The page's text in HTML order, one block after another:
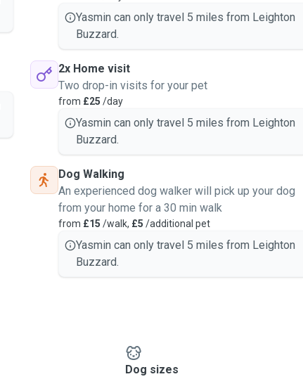
Yasmin can only travel 5 miles from Leighton
Buzzard.
2x Home visit
Two drop-in visits for your pet
from £25 /day
Yasmin can only travel 5 miles from Leighton
Buzzard.
Dog Walking
An experienced dog walker will pick up your dog
from your home for a 30 min walk
from £15 /walk, £5 /additional pet
Yasmin can only travel 5 miles from Leighton
Buzzard.
Dog sizes